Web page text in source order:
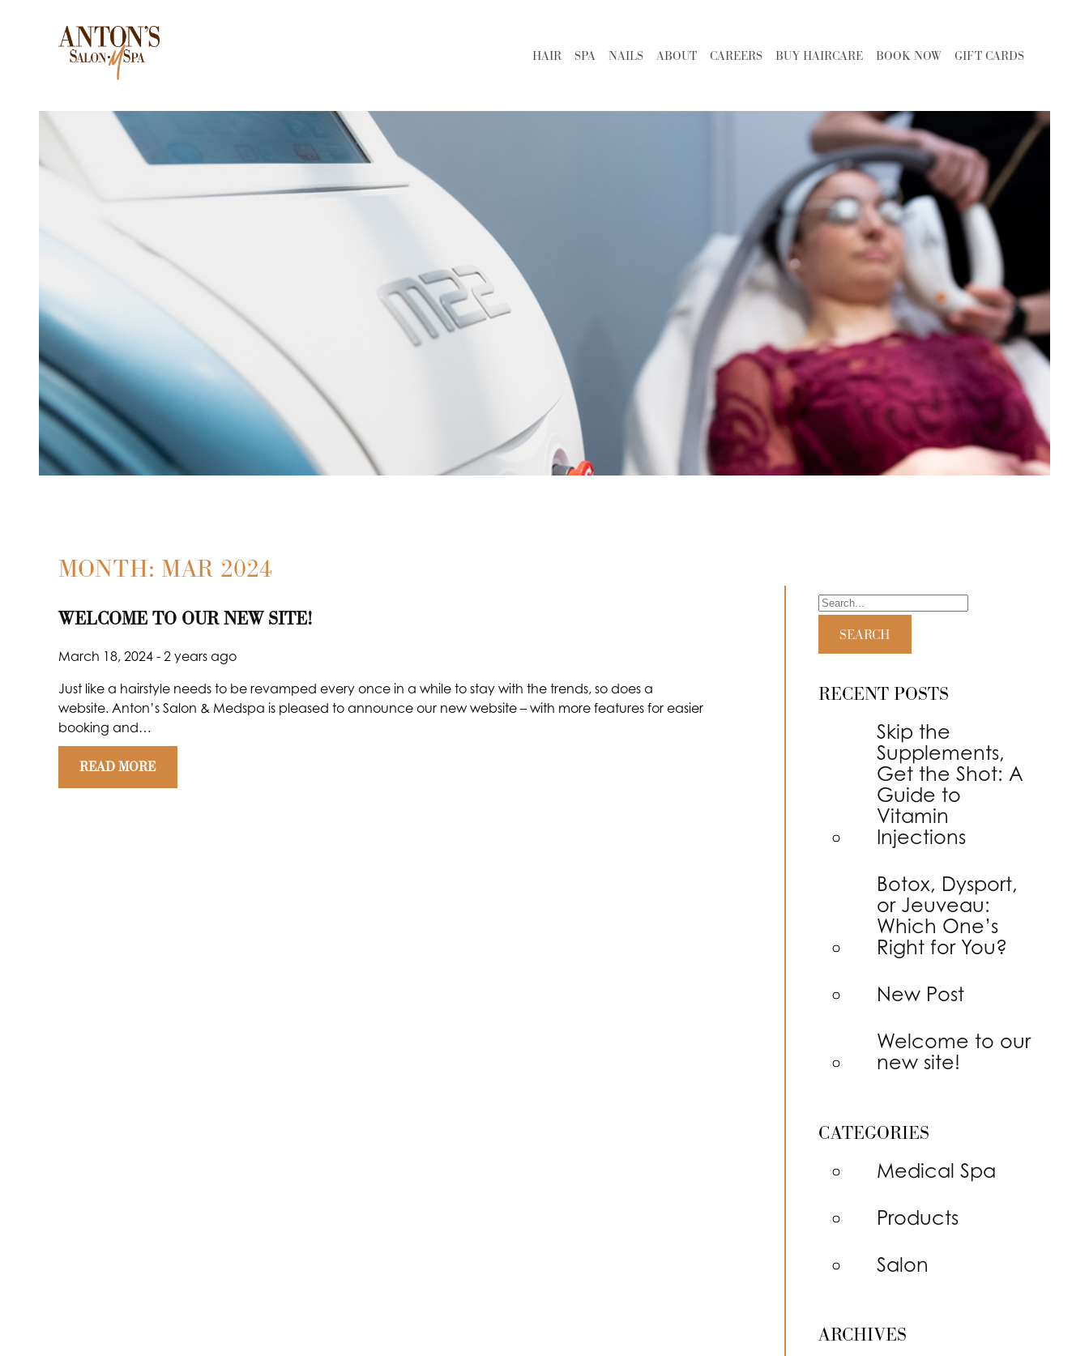
HAIR SPA NAILS ABOUT CAREERS BUY HAIRCARE BOOK NOW GIFT CARDS
RECENT POSTS
Skip the
Supplements,
Get the Shot: A
Guide to
Vitamin
Injections
Botox, Dysport,
or Jeuveau:
Which One’s
Right for You?
New Post
Welcome to our
new site!
CATEGORIES
Medical Spa
Products
Salon
ARCHIVES
MONTH: MAR 2024
WELCOME TO OUR NEW SITE!
March 18, 2024 - 2 years ago
Just like a hairstyle needs to be revamped every once in a while to stay with the trends, so does a
website. Anton’s Salon & Medspa is pleased to announce our new website – with more features for easier
booking and…
READ MORE